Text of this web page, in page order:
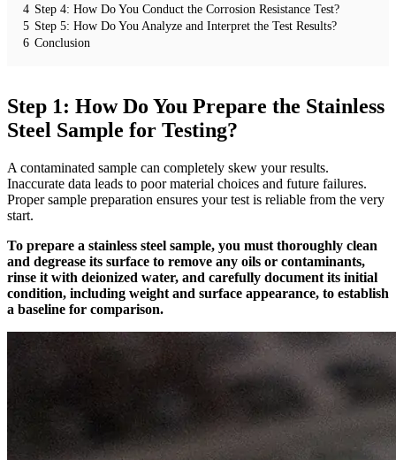
4 Step 4: How Do You Conduct the Corrosion Resistance Test?
5 Step 5: How Do You Analyze and Interpret the Test Results?
6 Conclusion
Step 1: How Do You Prepare the Stainless
Steel Sample for Testing?
A contaminated sample can completely skew your results.
Inaccurate data leads to poor material choices and future failures.
Proper sample preparation ensures your test is reliable from the very
start.
To prepare a stainless steel sample, you must thoroughly clean
and degrease its surface to remove any oils or contaminants,
rinse it with deionized water, and carefully document its initial
condition, including weight and surface appearance, to establish
a baseline for comparison.